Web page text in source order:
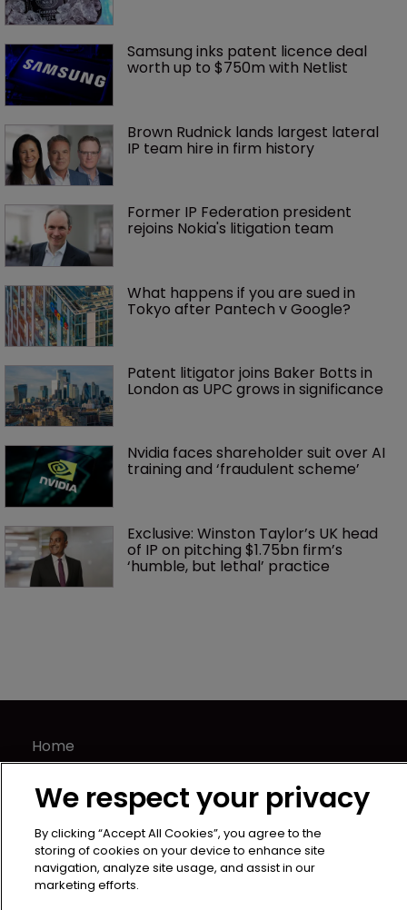
Samsung inks patent licence deal
worth up to $750m with Netlist
Brown Rudnick lands largest lateral
IP team hire in firm history
Former IP Federation president
rejoins Nokia's litigation team
What happens if you are sued in
Tokyo after Pantech v Google?
Patent litigator joins Baker Botts in
London as UPC grows in significance
Nvidia faces shareholder suit over AI
training and ‘fraudulent scheme’
Exclusive: Winston Taylor’s UK head
of IP on pitching $1.75bn firm’s
‘humble, but lethal’ practice
Home
News
Directory
Contact
Privacy Policy
Terms of Use
We respect your privacy
By clicking “Accept All Cookies”, you agree to the
storing of cookies on your device to enhance site
navigation, analyze site usage, and assist in our
marketing efforts.